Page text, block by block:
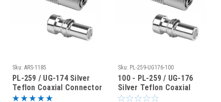
Sku: ARS-1185
PL-259 / UG-174 Silver
Teflon Coaxial Connector
for RG-174 RG-316
Sku: PL-259-UG176-100
100 - PL-259 / UG-176
Silver Teflon Coaxial
Connector for RG-8X